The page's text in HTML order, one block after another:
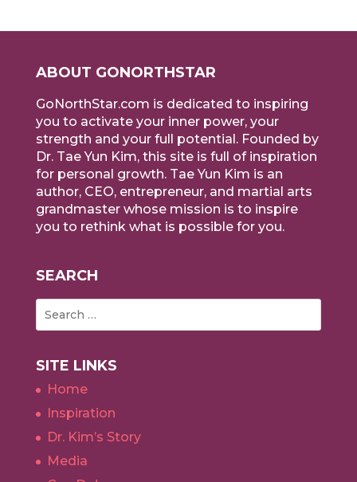
ABOUT GONORTHSTAR
GoNorthStar.com is dedicated to inspiring
you to activate your inner power, your
strength and your full potential. Founded by
Dr. Tae Yun Kim, this site is full of inspiration
for personal growth. Tae Yun Kim is an
author, CEO, entrepreneur, and martial arts
grandmaster whose mission is to inspire
you to rethink what is possible for you.
SEARCH
SITE LINKS
Home
Inspiration
Dr. Kim’s Story
Media